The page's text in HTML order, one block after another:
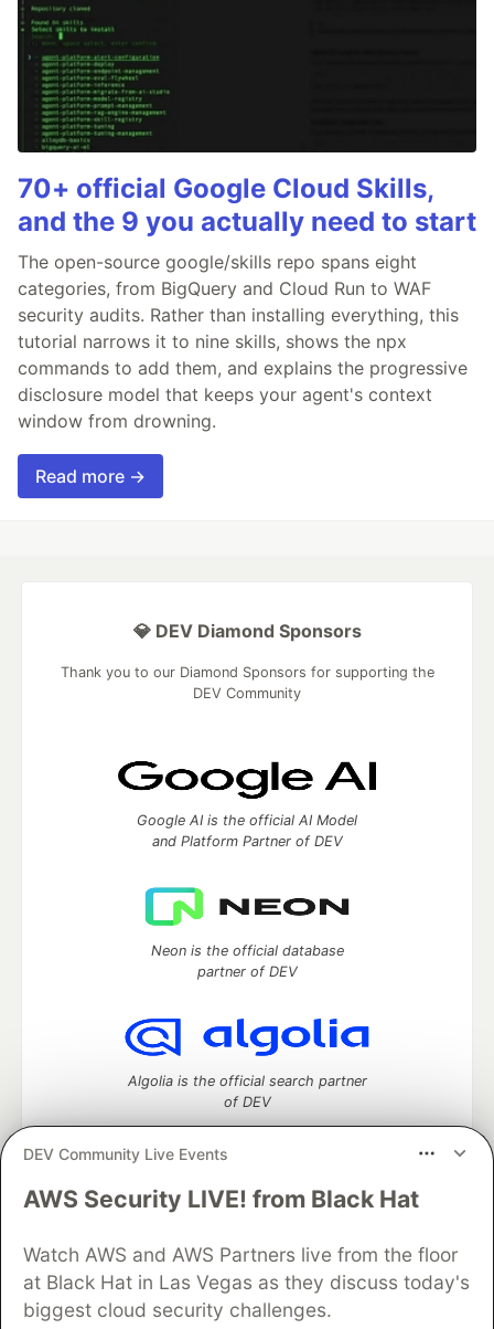
70+ official Google Cloud Skills,
and the 9 you actually need to start
The open-source google/skills repo spans eight
categories, from BigQuery and Cloud Run to WAF
security audits. Rather than installing everything, this
tutorial narrows it to nine skills, shows the npx
commands to add them, and explains the progressive
disclosure model that keeps your agent's context
window from drowning.
Read more →
DEV Community Live Events
AWS Security LIVE! from Black Hat
Watch AWS and AWS Partners live from the floor
at Black Hat in Las Vegas as they discuss today's
biggest cloud security challenges.
💎 DEV Diamond Sponsors
Thank you to our Diamond Sponsors for supporting the
DEV Community
Google AI is the official AI Model
and Platform Partner of DEV
Neon is the official database
partner of DEV
Algolia is the official search partner
of DEV
DEV Community— A space to discuss and keep up software
Home
DEV Challenges DEV++
Videos
DEV Education Tracks
DEV Help
Advertise on DEV
Organization Accounts
DEV Showcase
Contact
Free Postgres Database
DEV Shop